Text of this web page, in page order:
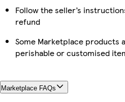
Follow the seller’s
refund
Some Marketplace products
perishable or customised
Marketplace FAQs